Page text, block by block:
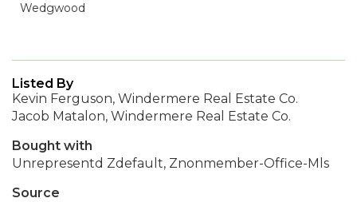
Wedgwood
Listed By
Kevin Ferguson, Windermere Real Estate Co.
Jacob Matalon, Windermere Real Estate Co.
Bought with
Unrepresentd Zdefault, Znonmember-Office-Mls
Source